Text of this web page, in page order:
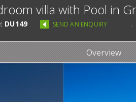
villa with Pool in
DU149 SEND AN ENQUIRY
Overview